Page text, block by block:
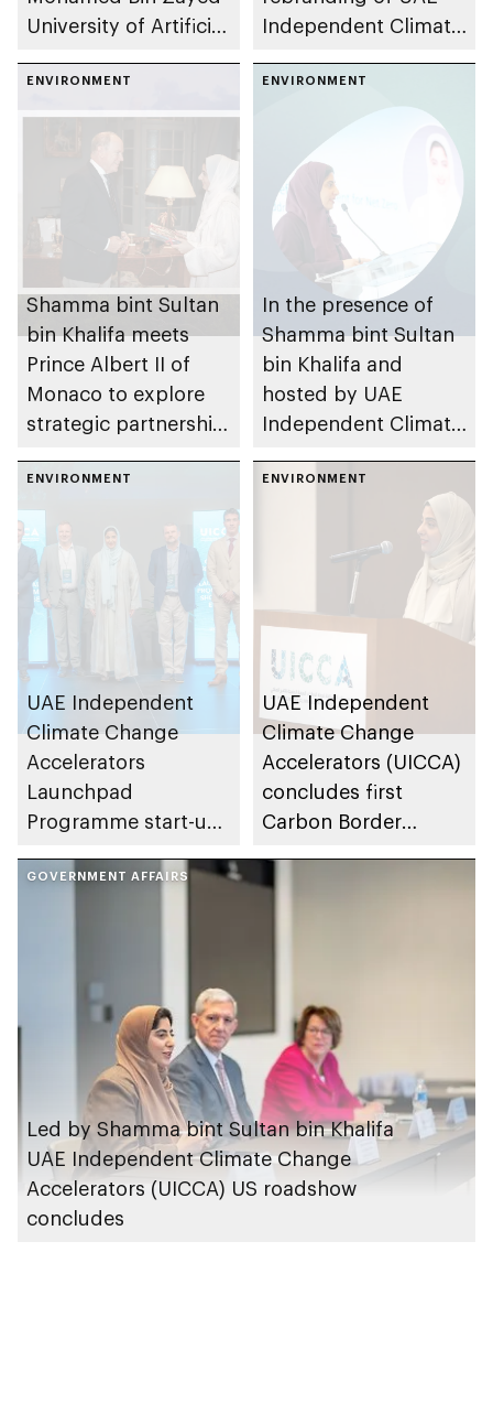
University of Artificial
discuss convergence
of AI and climate
Independent Climate
(UICCA) as Frontier25
ENVIRONMENT
Shamma bint Sultan
bin Khalifa meets
Prince Albert II of
Monaco to explore
strategic partnership
environmental
conservation and
climate action
ENVIRONMENT
In the presence of
Shamma bint Sultan
bin Khalifa and
hosted by UAE
Independent Climate
UICCA Forum: 25 to
government leaders,
industry experts and
sustainability
advocates
ENVIRONMENT
UAE Independent
Climate Change
Accelerators
Launchpad
Programme start-ups
carbon reduction
ENVIRONMENT
UAE Independent
Climate Change
Accelerators (UICCA)
concludes first
Carbon Border
Mechanism advisory
GOVERNMENT AFFAIRS
Led by Shamma bint Sultan bin Khalifa
UAE Independent Climate Change
Accelerators (UICCA) US roadshow
concludes